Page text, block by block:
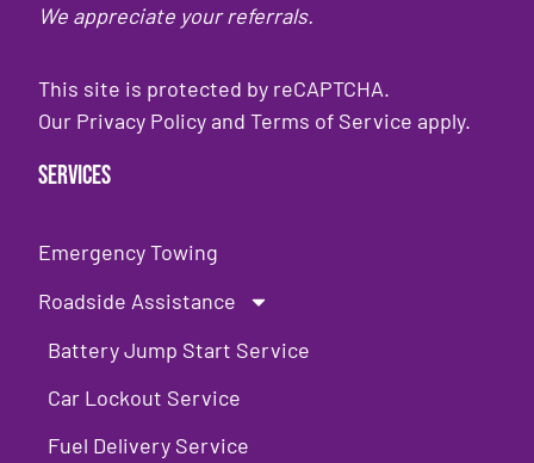
We appreciate your referrals.
This site is protected by reCAPTCHA.
Our Privacy PolicyandTerms of Service apply.
Services
Emergency Towing
Roadside Assistance
Battery Jump Start Service
Car Lockout Service
Fuel Delivery Service